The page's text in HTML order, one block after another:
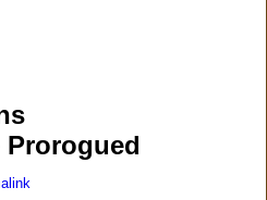
Prorogued